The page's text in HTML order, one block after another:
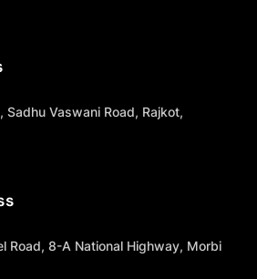
Sadhu Vaswani Road, Rajkot,
Road, 8-A National Highway, Morbi